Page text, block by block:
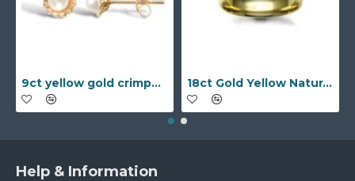
9ct yellow gold crimped edged flower stud earrings with inset pearl 18ct Gold Yellow Natural Diamond Rubover set Wedding Ring
Help & Information